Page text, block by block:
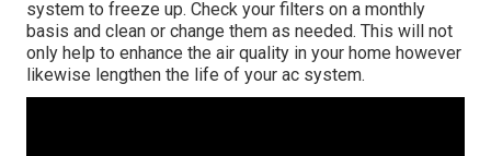
system to freeze up. Check your filters on a monthly
basis and clean or change them as needed. This will not
only help to enhance the air quality in your home however
likewise lengthen the life of your ac system.